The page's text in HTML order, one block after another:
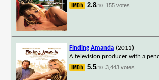
2.8/10 155 votes
Finding Amanda (2011)
A television producer with a
5.5/10 3,443 votes